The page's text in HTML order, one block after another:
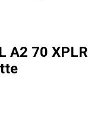
A2 70 XPLR